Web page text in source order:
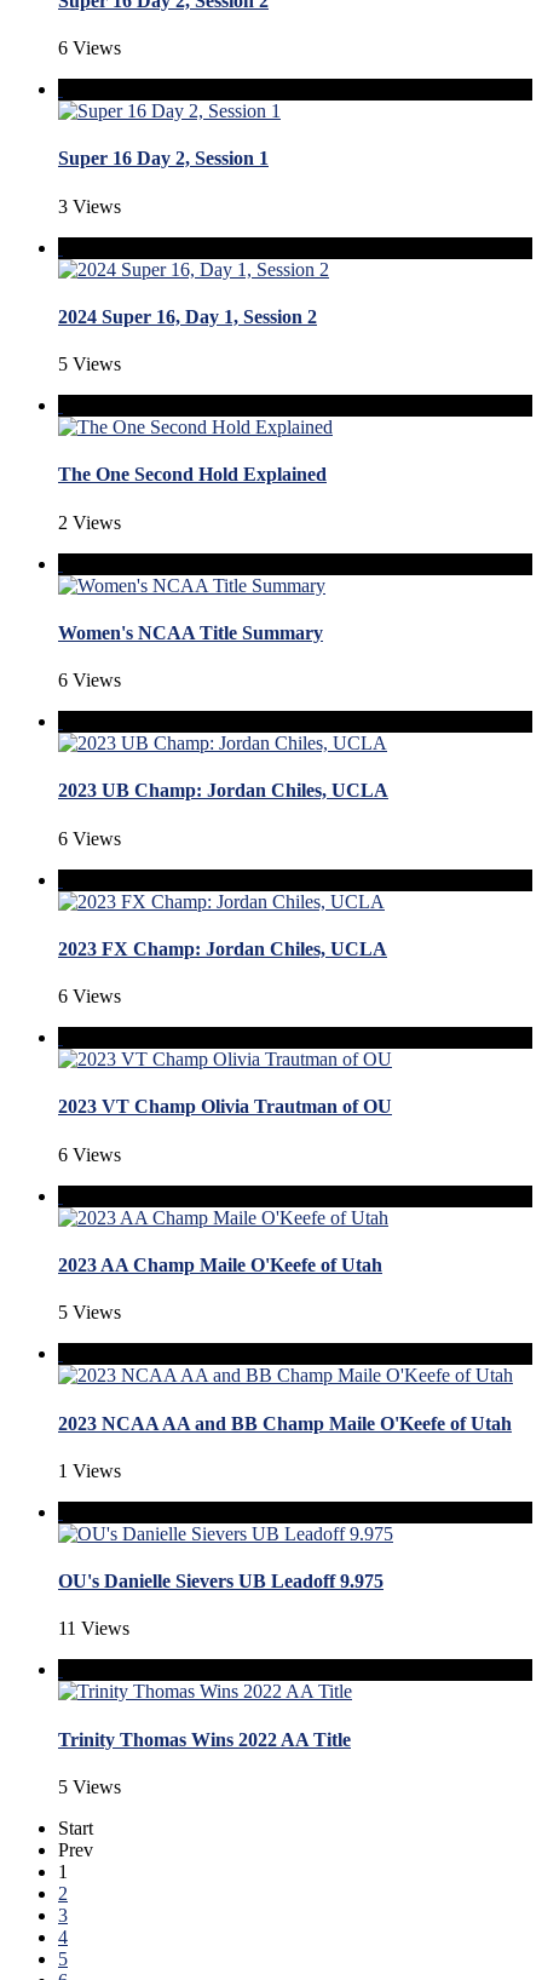
6 Views
Super 16 Day 2, Session 1
3 Views
2024 Super 16, Day 1, Session 2
5 Views
The One Second Hold Explained
2 Views
Women's NCAA Title Summary
6 Views
2023 UB Champ: Jordan Chiles, UCLA
6 Views
2023 FX Champ: Jordan Chiles, UCLA
6 Views
2023 VT Champ Olivia Trautman of OU
6 Views
2023 AA Champ Maile O'Keefe of Utah
5 Views
2023 NCAA AA and BB Champ Maile O'Keefe of Utah
1 Views
OU's Danielle Sievers UB Leadoff 9.975
11 Views
Trinity Thomas Wins 2022 AA Title
5 Views
Start
Prev
1
2
3
4
5